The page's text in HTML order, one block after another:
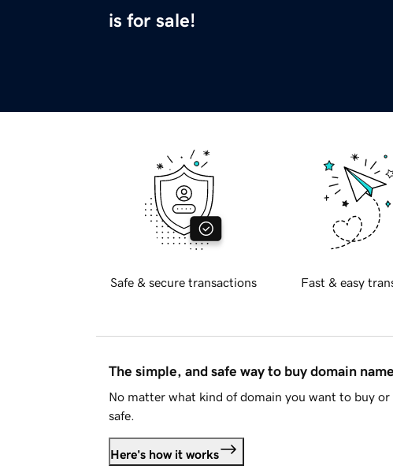
is for sale!
Safe & secure transactions Fast & easy
The simple, and safe way to buy domain
No matter what kind of domain you want to buy or
safe.
Here's how it works